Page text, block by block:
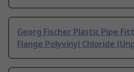
Georg Fischer Plastic Pipe
Flange Polyvinyl Chloride